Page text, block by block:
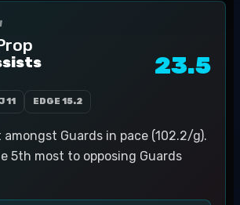
23.5
11 EDGE 15.2
amongst Guards in pace (102.2/g).
5th most to opposing Guards